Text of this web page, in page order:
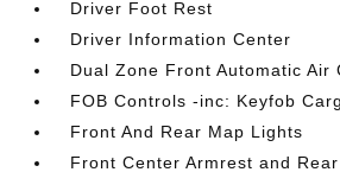
Driver Foot Rest
Driver Information Center
Dual Zone Front Automatic Air
FOB Controls -inc: Keyfob
Front And Rear Map Lights
Front Center Armrest and